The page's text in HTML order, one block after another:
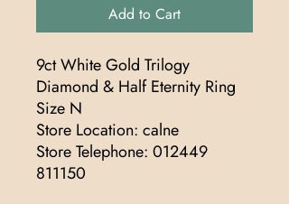
Add to Cart
9ct White Gold Trilogy
Diamond & Half Eternity Ring
Size N
Store Location: calne
Store Telephone: 012449
811150